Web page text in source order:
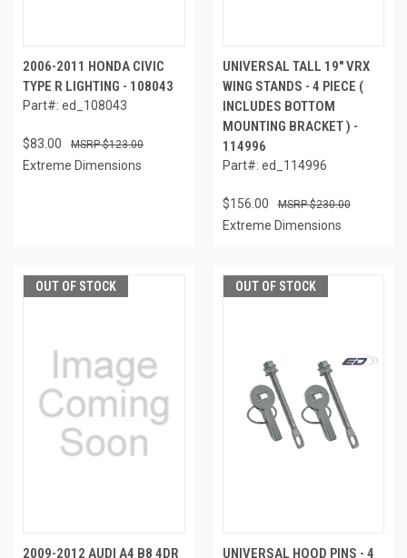
2006-2011 HONDA CIVIC
TYPE R LIGHTING - 108043
Part#: ed_108043
$83.00 $123.00
Extreme Dimensions
UNIVERSAL TALL 19" VRX
WING STANDS - 4 PIECE (
INCLUDES BOTTOM
MOUNTING BRACKET ) -
114996
Part#: ed_114996
$156.00 $230.00
Extreme Dimensions
OUT OF STOCK
2009-2012 AUDI A4 B8 4DR
OUT OF STOCK
UNIVERSAL HOOD PINS - 4